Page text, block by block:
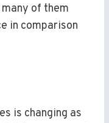
of them
in comparison
is changing as